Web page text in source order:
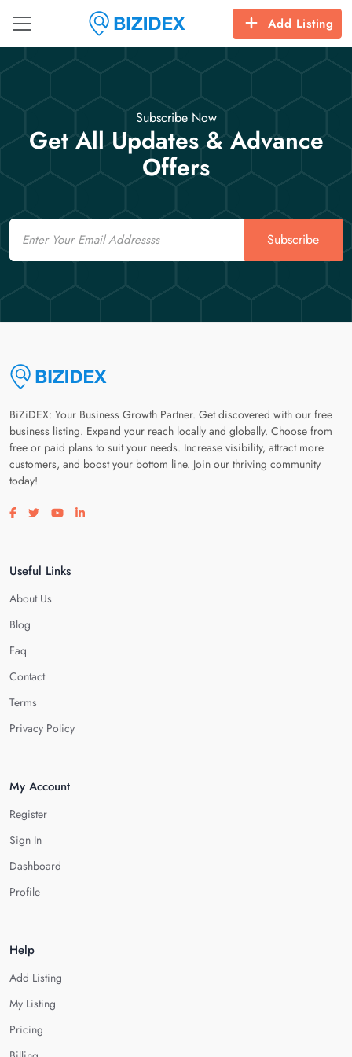
Add Listing
Subscribe Now
Get All Updates & Advance
Offers
Email
Subscribe
BiZiDEX: Your Business Growth Partner. Get discovered with our free
business listing. Expand your reach locally and globally. Choose from
free or paid plans to suit your needs. Increase visibility, attract more
customers, and boost your bottom line. Join our thriving community
today!
Visit our facebook page
Visit our twitter page
Visit our youtube page
Visit our linkedin page
Useful Links
About Us
Blog
Faq
Contact
Terms
Privacy Policy
My Account
Register
Sign In
Dashboard
Profile
Help
Add Listing
My Listing
Pricing